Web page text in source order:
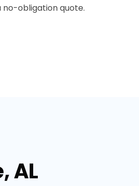
obligation quote.
AL